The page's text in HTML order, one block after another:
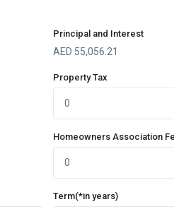
Principal and Interest
AED 55,056.21
Property Tax
Homeowners Association
Term(*in years)